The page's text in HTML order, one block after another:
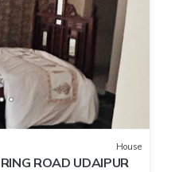
House
ROAD UDAIPUR